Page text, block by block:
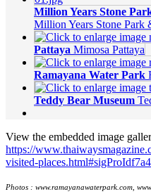
Million Years Stone
Million Years Stone Park
Pattaya Mimosa Pattaya
Ramayana Water Park
Teddy Bear Museum
View the embedded image
https://
visited-
Photos : www.ramayanawaterpark.com,